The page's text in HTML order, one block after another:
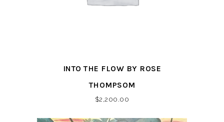
INTO THE FLOW BY ROSE
THOMPSOM
$2,200.00